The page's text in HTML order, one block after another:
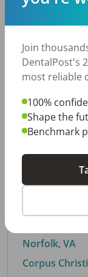
Fort Worth,
Charlotte, NC
By
Trending
Norfolk, VA
Corpus
Join
DentalPost's
most reliable
100%
Shape the
Benchmark